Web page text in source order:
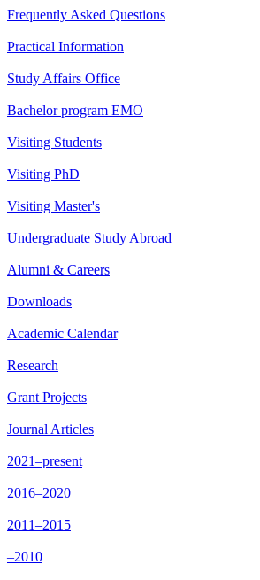
Frequently Asked Questions
Practical Information
Study Affairs Office
Bachelor program EMO
Visiting Students
Visiting PhD
Visiting Master's
Undergraduate Study Abroad
Alumni & Careers
Downloads
Academic Calendar
Research
Grant Projects
Journal Articles
2021–present
2016–2020
2011–2015
–2010